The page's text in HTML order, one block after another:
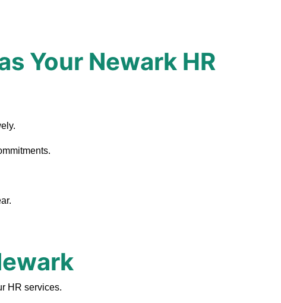
Your Newark HR
HR services.